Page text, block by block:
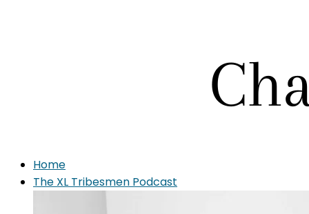
Home
The XL Tribesmen Podcast